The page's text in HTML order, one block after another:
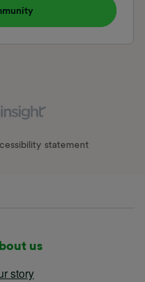
statement
us
story